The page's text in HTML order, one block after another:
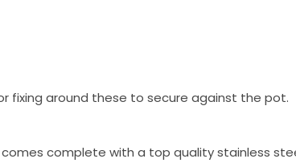
fixing around these to secure against the pot.
complete with a top quality stainless